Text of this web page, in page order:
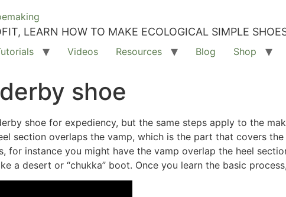
LEARN HOW TO MAKE ECOLOGICAL SIMPLE
Videos Resources Blog Shop
shoe
shoe for expediency, but the same steps apply to the
section overlaps the vamp, which is the part that covers
for instance you might have the vamp overlap the heel
a desert or “chukka” boot. Once you learn the basic